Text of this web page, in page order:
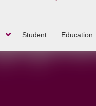
Student Education